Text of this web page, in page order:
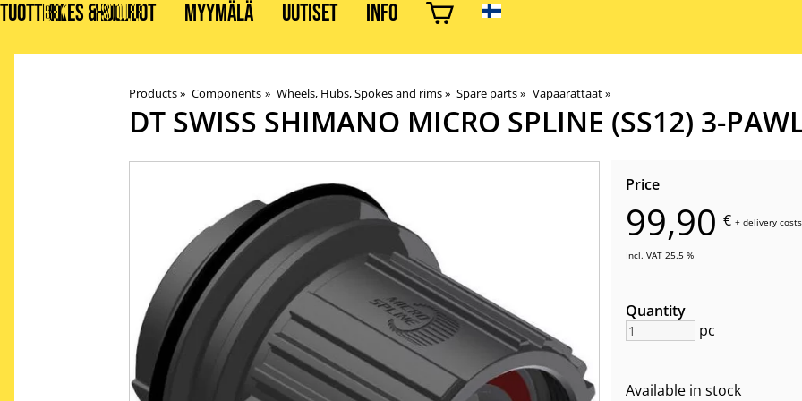
TUOTTEET HUOLLOT MYYMÄLÄ UUTISET INFO
BIKES & STUFF
Products‪» Components ‪» Wheels, Hubs, Spokes and rims‪» Spare parts‪» Vapaarattaat‪»
DT SWISS SHIMANO MICRO SPLINE (SS12) 3-
Price
99,90 € + delivery costs
Incl. VAT 25.5 %
Quantity
pc
Available in stock